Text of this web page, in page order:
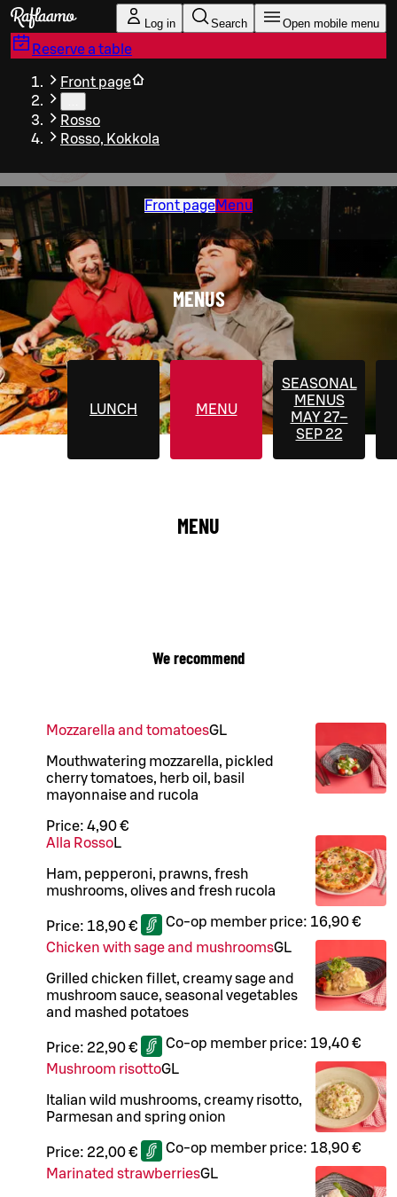
Skip to main content
Log in Search Open mobile menu
Reserve a table
Front page
Rosso
Rosso, Kokkola
Front pageMenu
MENUS
LUNCH MENU
SEASONAL
MENUS
MAY 27–
SEP 22
MENU
We recommend
Mozzarella and tomatoesGL
Mouthwatering mozzarella, pickled
cherry tomatoes, herb oil, basil
mayonnaise and rucola
Price: 4,90 €
Alla RossoL
Ham, pepperoni, prawns, fresh
mushrooms, olives and fresh rucola
Price: 18,90 € Co-op member price: 16,90 €
Chicken with sage and mushroomsGL
Grilled chicken fillet, creamy sage and
mushroom sauce, seasonal vegetables
and mashed potatoes
Price: 22,90 € Co-op member price: 19,40 €
Mushroom risottoGL
Italian wild mushrooms, creamy risotto,
Parmesan and spring onion
Price: 22,00 € Co-op member price: 18,90 €
Marinated strawberriesGL